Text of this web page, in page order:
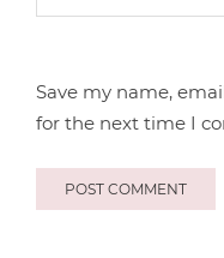
Save my name,
for the next time I